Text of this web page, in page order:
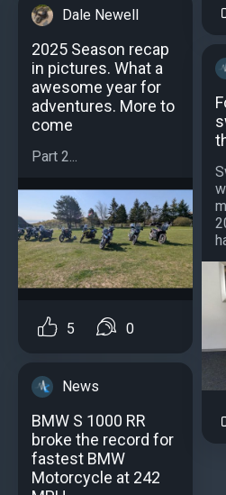
Dale Newell
2025 Season recap
in pictures. What a
awesome year for
adventures. More to
come
Part 2...
5 0
News
BMW S 1000 RR
broke the record for
fastest BMW
Motorcycle at 242